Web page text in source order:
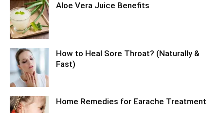
Aloe Vera Juice Benefits
How to Heal Sore Throat? (Naturally &
Fast)
Home Remedies for Earache Treatment